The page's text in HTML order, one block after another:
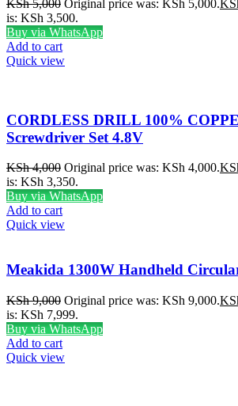
KSh5,000 Original price was: KSh 5,000.
is: KSh 3,500.
Buy via WhatsApp
Add to cart
Quick view
CORDLESS DRILL 100%
Screwdriver Set 4.8V
KSh4,000 Original price was: KSh 4,000.
is: KSh 3,350.
Buy via WhatsApp
Add to cart
Quick view
Meakida 1300W Handheld
KSh9,000 Original price was: KSh 9,000.
is: KSh 7,999.
Buy via WhatsApp
Add to cart
Quick view